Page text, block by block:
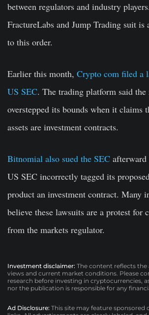
between regulators and industry
FractureLabs and Jump Trading suit
to this order.
Earlier this month, Crypto com filed a
US SEC. The trading platform said
overstepped its bounds when it claims
assets are investment contracts.
Bitnomial also sued the SEC
US SEC incorrectly tagged its
product an investment contract. Many
believe these lawsuits are a protest for
from the markets regulator.
Investment disclaimer: The content reflects the
views and current market conditions. Please
research before investing in cryptocurrencies,
nor the publication is responsible for any
Ad Disclosure: This site may feature sponsored